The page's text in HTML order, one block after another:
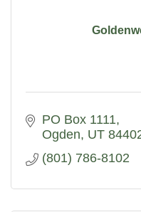
PO Box 1111
Ogden UT
(801) 786-8102